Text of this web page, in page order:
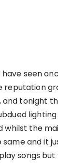
seen
reputation
and tonight
whilst the
same and it
songs